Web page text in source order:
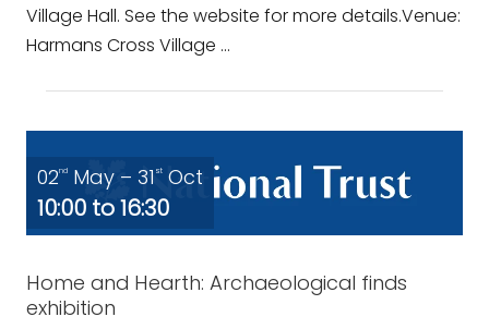
Village Hall. See the website for more details.Venue:
Harmans Cross Village ...
02nd May – 31 st Oct
10:00 to 16:30
Home and Hearth: Archaeological finds
exhibition